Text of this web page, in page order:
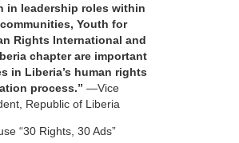
in leadership roles within
Youth for
Rights International and
chapter are important
in Liberia’s human rights
process.” —Vice
Republic of Liberia
“30 Rights, 30 Ads”